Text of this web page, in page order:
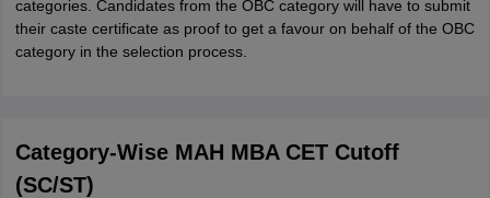
categories. Candidates from the OBC category will have to submit
their caste certificate as proof to get a favour on behalf of the OBC
category in the selection process.
Category-Wise MAH MBA CET Cutoff
(SC/ST)